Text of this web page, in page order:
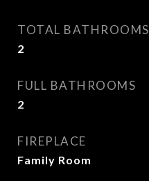
TOTAL BATHROOMS
2
FULL BATHROOMS
2
FIREPLACE
Family Room